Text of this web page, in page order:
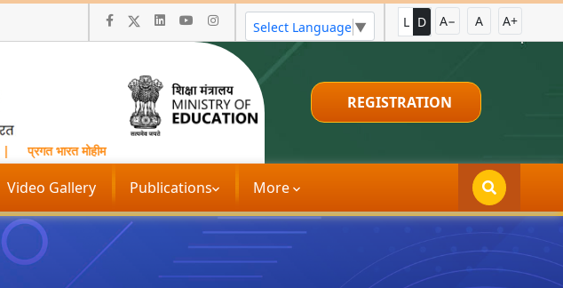
Select Language ▼ L D A− A A+
प्रगत भारत मोहीम |
REGISTRATION
Video Gallery Publications More